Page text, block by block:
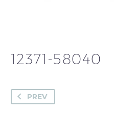
12371-58040
PREV